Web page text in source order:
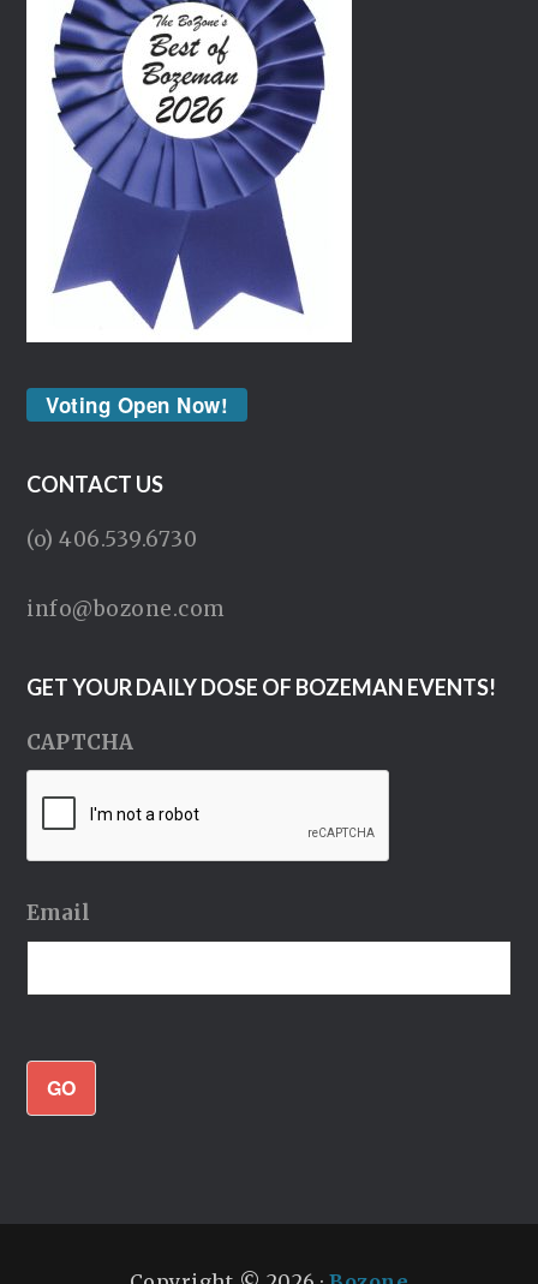
Voting Open Now!
CONTACT US
(o) 406.539.6730
info@bozone.com
GET YOUR DAILY DOSE OF BOZEMAN EVENTS!
CAPTCHA
Email
GO